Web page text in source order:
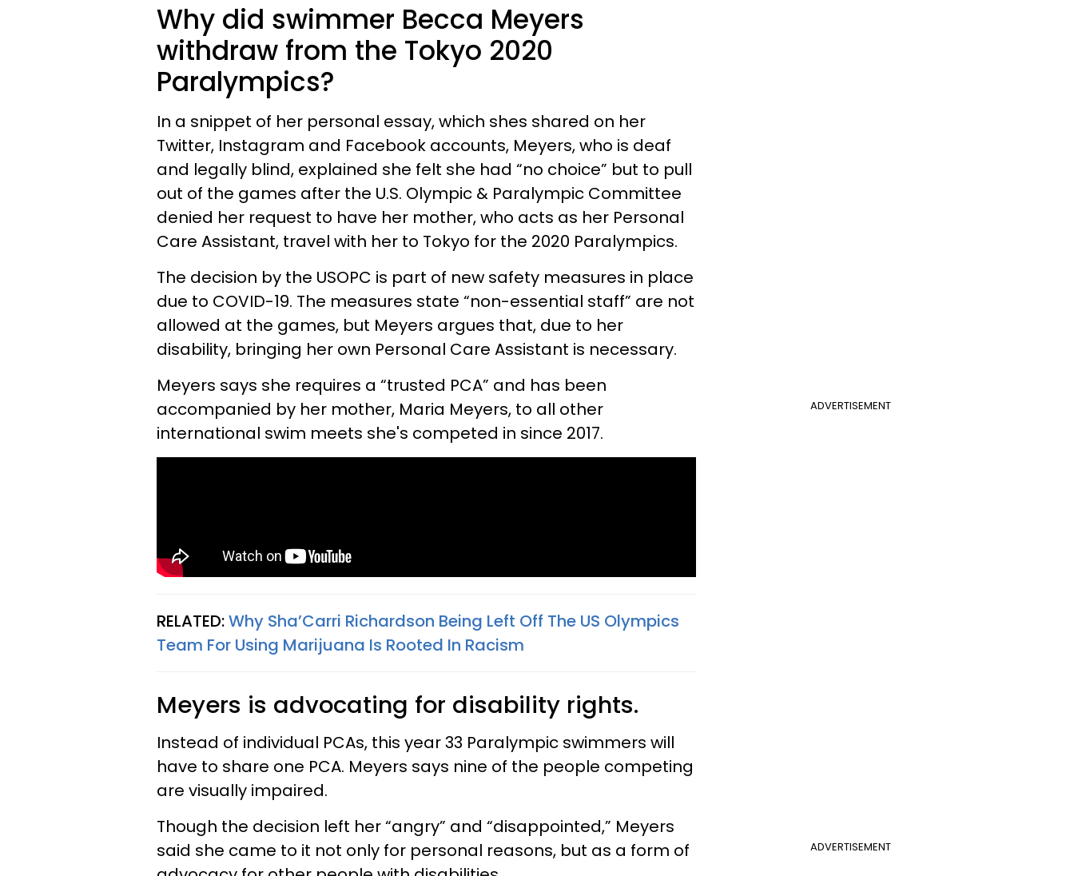
Why did swimmer Becca Meyers
withdraw from the Tokyo 2020
Paralympics?
In a snippet of her personal essay, which shes shared on her
Twitter, Instagram and Facebook accounts, Meyers, who is deaf
and legally blind, explained she felt she had “no choice” but to pull
out of the games after the U.S. Olympic & Paralympic Committee
denied her request to have her mother, who acts as her Personal
Care Assistant, travel with her to Tokyo for the 2020 Paralympics.
The decision by the USOPC is part of new safety measures in place
due to COVID-19. The measures state “non-essential staff” are not
allowed at the games, but Meyers argues that, due to her
disability, bringing her own Personal Care Assistant is necessary.
ADVERTISEMENT
Meyers says she requires a “trusted PCA” and has been
accompanied by her mother, Maria Meyers, to all other
international swim meets she's competed in since 2017.
RELATED:Why Sha’Carri Richardson Being Left Off The US Olympics
Team For Using Marijuana Is Rooted In Racism
Meyers is advocating for disability rights.
Instead of individual PCAs, this year 33 Paralympic swimmers will
have to share one PCA. Meyers says nine of the people competing
are visually impaired.
ADVERTISEMENT
Though the decision left her “angry” and “disappointed,” Meyers
said she came to it not only for personal reasons, but as a form of